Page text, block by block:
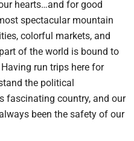
hearts…and for good
spectacular mountain
colorful markets, and
of the world is bound to
run trips here for
the political
fascinating country, and our
been the safety of our